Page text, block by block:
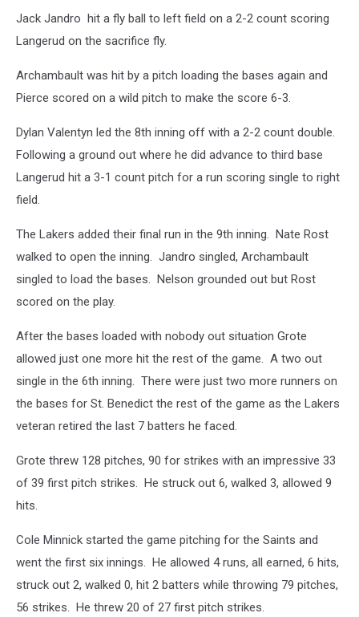
Jack Jandro hit a fly ball to left field on a 2-2 count scoring
Langerud on the sacrifice fly.
Archambault was hit by a pitch loading the bases again and
Pierce scored on a wild pitch to make the score 6-3.
Dylan Valentyn led the 8th inning off with a 2-2 count double.
Following a ground out where he did advance to third base
Langerud hit a 3-1 count pitch for a run scoring single to right
field.
The Lakers added their final run in the 9th inning. Nate Rost
walked to open the inning. Jandro singled, Archambault
singled to load the bases. Nelson grounded out but Rost
scored on the play.
After the bases loaded with nobody out situation Grote
allowed just one more hit the rest of the game. A two out
single in the 6th inning. There were just two more runners on
the bases for St. Benedict the rest of the game as the Lakers
veteran retired the last 7 batters he faced.
Grote threw 128 pitches, 90 for strikes with an impressive 33
of 39 first pitch strikes. He struck out 6, walked 3, allowed 9
hits.
Cole Minnick started the game pitching for the Saints and
went the first six innings. He allowed 4 runs, all earned, 6 hits,
struck out 2, walked 0, hit 2 batters while throwing 79 pitches,
56 strikes. He threw 20 of 27 first pitch strikes.